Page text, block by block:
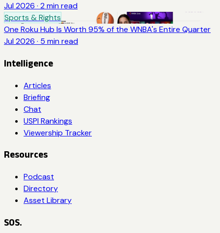
Jul 2026 · 2 min read
Sports & Rights
One Roku Hub Is Worth 95% of the WNBA's Entire Quarter
Jul 2026 · 5 min read
Intelligence
Articles
Briefing
Chat
USPI Rankings
Viewership Tracker
Resources
Podcast
Directory
Asset Library
SOS.